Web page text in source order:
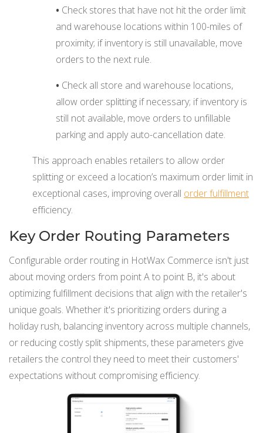
• Check stores that have not hit the order limit
and warehouse locations within 100-miles of
proximity; if inventory is still unavailable, move
orders to the next rule.
• Check all store and warehouse locations,
allow order splitting if necessary; if inventory is
still not available, move orders to unfillable
parking and apply auto-cancellation date.
This approach enables retailers to allow order
splitting or exceed a location’s maximum order limit in
exceptional cases, improving overall order fulfillment
efficiency.
Key Order Routing Parameters
Configurable order routing in HotWax Commerce isn't just
about moving orders from point A to point B, it's about
optimizing fulfillment decisions that align with the retailer's
unique goals. Whether it's prioritizing orders during a
holiday rush, balancing inventory across multiple channels,
or reducing costly split shipments, these parameters give
retailers the control they need to meet their customers'
expectations without compromising efficiency.